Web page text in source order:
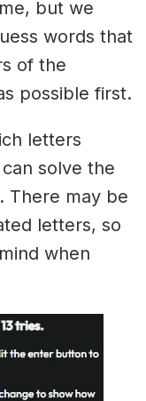
but we
words that
of the
possible first.
letters
solve the
There may be
letters, so
when